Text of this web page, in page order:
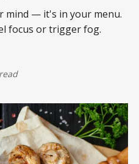
mind — it's in your menu.
focus or trigger fog.